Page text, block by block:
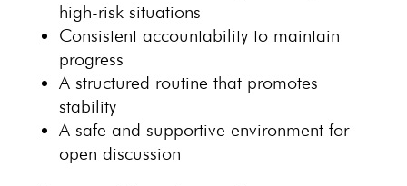
high-risk situations
Consistent accountability to maintain
progress
A structured routine that promotes
stability
A safe and supportive environmentfor
open discussion